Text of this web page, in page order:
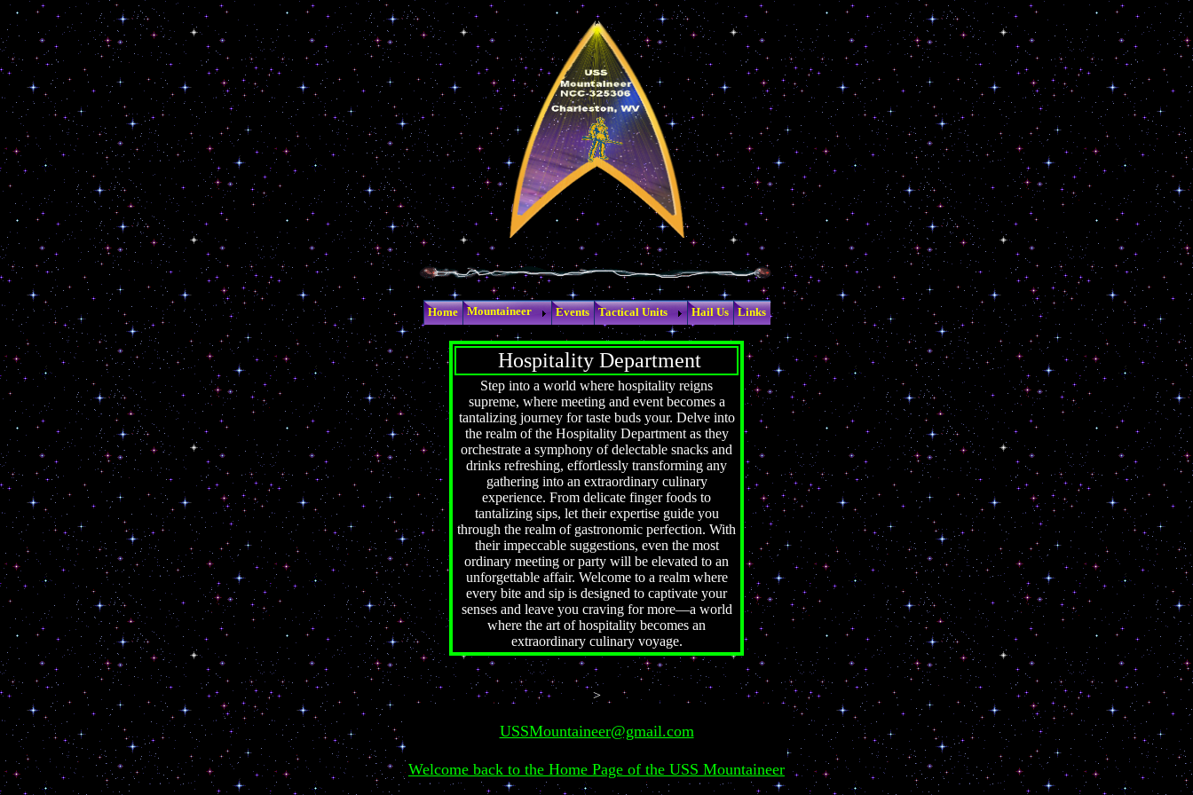
Home Mountaineer Events Tactical Units Hail Us Links
Hospitality Department
Step into a world where hospitality reigns
supreme, where meeting and event becomes a
tantalizing journey for taste buds your. Delve into
the realm of the Hospitality Department as they
orchestrate a symphony of delectable snacks and
drinks refreshing, effortlessly transforming any
gathering into an extraordinary culinary
experience. From delicate finger foods to
tantalizing sips, let their expertise guide you
through the realm of gastronomic perfection. With
their impeccable suggestions, even the most
ordinary meeting or party will be elevated to an
unforgettable affair. Welcome to a realm where
every bite and sip is designed to captivate your
senses and leave you craving for more—a world
where the art of hospitality becomes an
extraordinary culinary voyage.
>
USSMountaineer@gmail.com
Welcome back to the Home Page of the USS Mountaineer